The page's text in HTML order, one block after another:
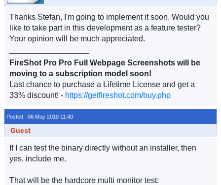
Thanks Stefan, I'm going to implement it soon. Would you
like to take part in this development as a feature tester?
Your opinion will be much appreciated.
FireShot Pro Pro Full Webpage Screenshots will be
moving to a subscription model soon!
Last chance to purchase a Lifetime License and get a
33% discount! - https://getfireshot.com/buy.php
Posted: 06 May 2010 11:40
Guest
If I can test the binary directly without an installer, then
yes, include me.
That will be the hardcore multi monitor test: